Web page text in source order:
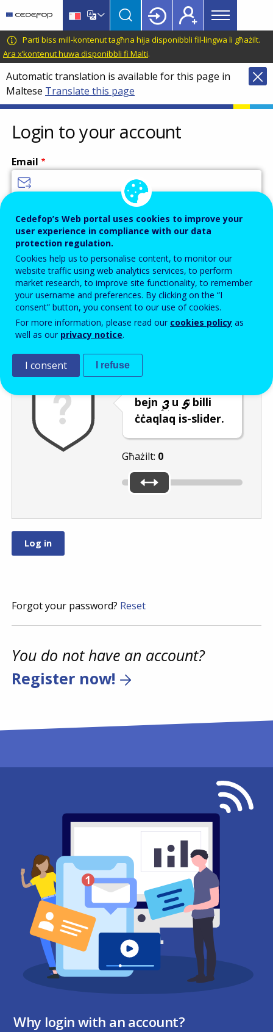
main
content
language
switcher
CEDEFOP
European
Centre
for
the
Development
of
Vocational
Training
Main
menu
Topbar
Parti biss mill-kontenut tagħna hija disponibbli fil-lingwa li għażilt.
Ara x’kontenut huwa disponibbli fi Malti.
Automatic translation is available for this page in
Maltese Translate this page
Login to your account
Email
Password
Enter the password that accompanies your email address.
Antispam Verżjoni awdjo
bejn
u
billi
ċċaqlaq is-slider.
Għażilt: 0
Forgot your password? Reset
You do not have an account?
Register now!
Why login with an account?
Cedefop’s Web portal uses cookies to improve your
user experience in compliance with our data
protection regulation.
Cookies help us to personalise content, to monitor our
website traffic using web analytics services, to perform
market research, to improve site functionality, to remember
your username and preferences. By clicking on the “I
consent” button, you consent to our use of cookies.
For more information, please read our cookies policy as
well as our privacy notice.
I consent I refuse